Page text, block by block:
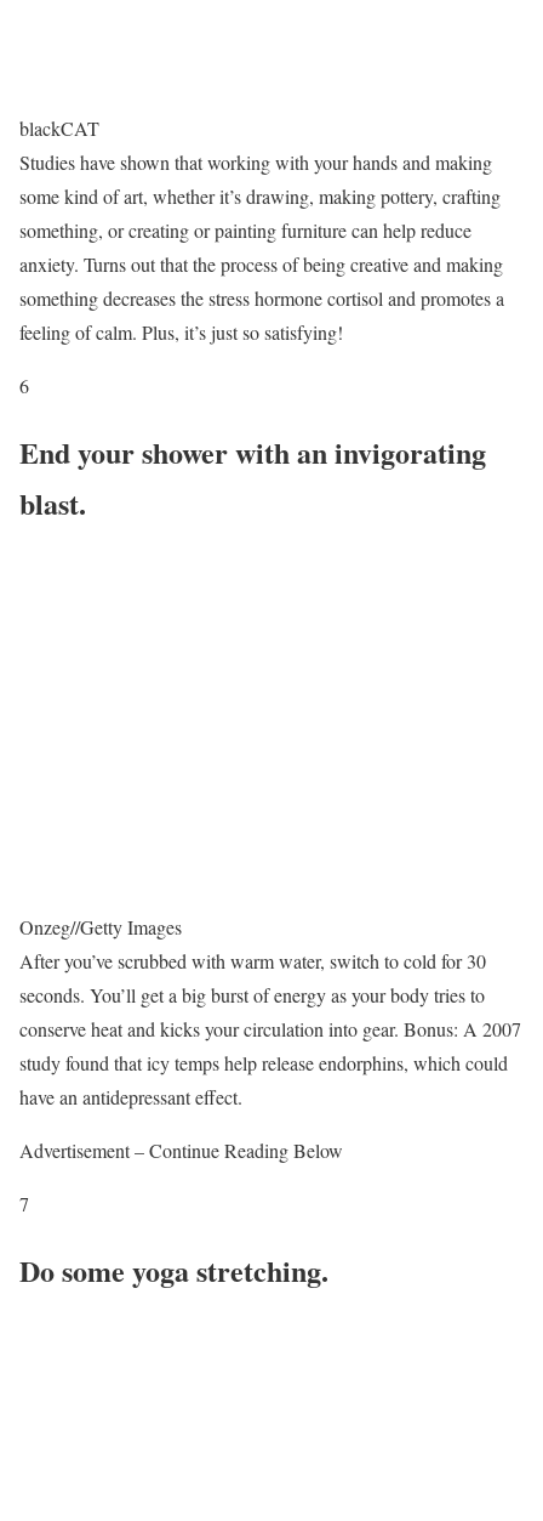
blackCAT
Studies have shown that working with your hands and making
some kind of art, whether it’s drawing, making pottery, crafting
something, or creating or painting furniture can help reduce
anxiety. Turns out that the process of being creative and making
something decreases the stress hormone cortisol and promotes a
feeling of calm. Plus, it’s just so satisfying!
6
End your shower with an invigorating
blast.
Onzeg//Getty Images
After you’ve scrubbed with warm water, switch to cold for 30
seconds. You’ll get a big burst of energy as your body tries to
conserve heat and kicks your circulation into gear. Bonus: A 2007
study found that icy temps help release endorphins, which could
have an antidepressant effect.
Advertisement – Continue Reading Below
7
Do some yoga stretching.